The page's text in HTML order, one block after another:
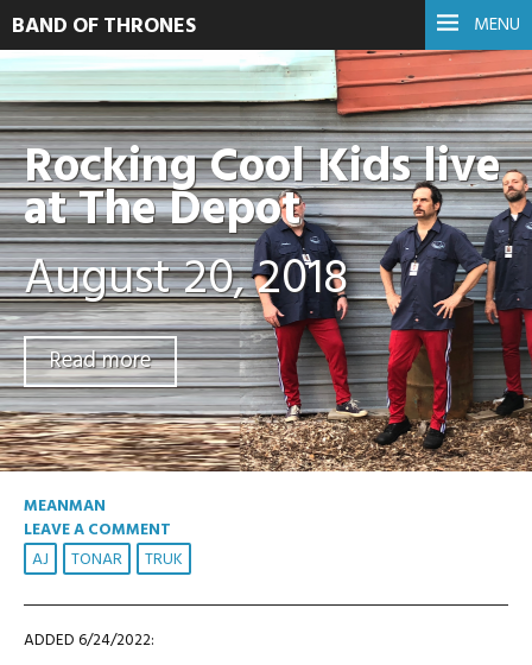
MENU
BAND OF THRONES
Rocking Cool Kids live
at The Depot
August 20, 2018
Read more
MEANMAN
LEAVE A COMMENT
AJ TONAR TRUK
ADDED 6/24/2022: